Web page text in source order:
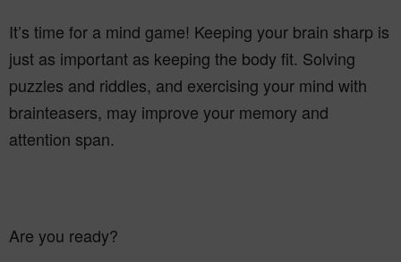
It’s time for a mind game! Keeping your brain sharp is
just as important as keeping the body fit. Solving
puzzles and riddles, and exercising your mind with
brainteasers, may improve your memory and
attention span.
Are you ready?